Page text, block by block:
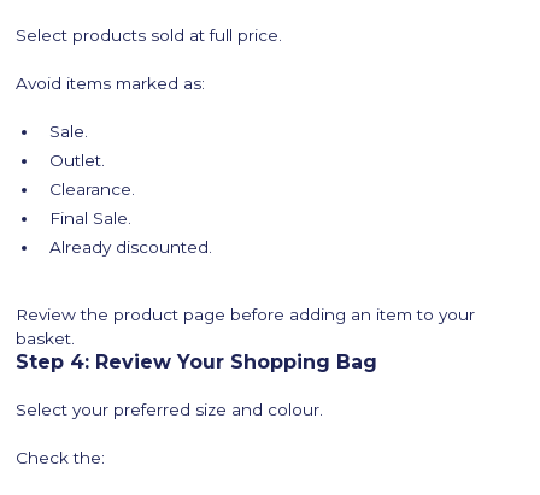
Select products sold at full price.
Avoid items marked as:
Sale.
Outlet.
Clearance.
Final Sale.
Already discounted.
Review the product page before adding an item to your
basket.
Step 4: Review Your Shopping Bag
Select your preferred size and colour.
Check the: